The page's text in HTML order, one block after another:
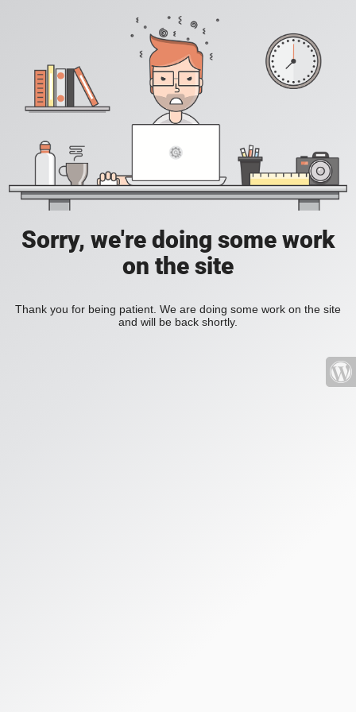
Sorry, we're doing some work
on the site
Thank you for being patient. We are doing some work on the site
and will be back shortly.